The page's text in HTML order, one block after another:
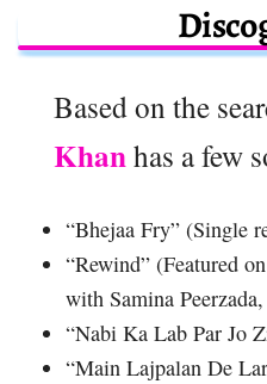
Based on the
Khanhas a few
“Bhejaa Fry” (Single
“Rewind” (Featured
with Samina
“Nabi Ka Lab Par Jo
“Main Lajpalan De